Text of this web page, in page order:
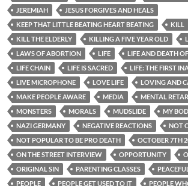
JEREMIAH
JESUS FORGIVES AND HEALS
KEEP THAT LITTLE BEATING HEART BEATING
KILL
KILL THE ELDERLY
KILLING A FIVE YEAR OLD
LAWS OF ABORTION
LIFE
LIFE AND DEATH
LIFE CHAIN
LIFE IS SACRED
LIFE: THE FIRST
LIVE MICROPHONE
LOVE LIFE
LOVING AND
MAKE PEOPLE AWARE
MEDIA
MENTAL
MONSTERS
MORALS MUDSLIDE
MY
NAZI GERMANY
NEGATIVE REACTIONS
NOT
NOT POPULAR TO BE PRO DEATH
OCTOBER 7TH
ON THE STREET INTERVIEW
OPPORTUNITY
ORIGINAL SIN
PARENTING CLASSES
PEOPLE
PEOPLE GET USED TO IT
PEOPLE